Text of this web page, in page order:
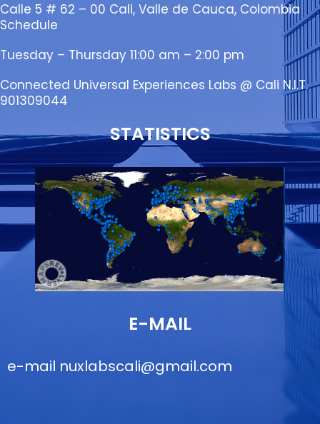
Calle 5 # 62 – 00 Cali, Valle de Cauca, Colombia
Schedule
Tuesday – Thursday 11:00 am – 2:00 pm
Connected Universal Experiences Labs @ Cali N.I.T.
901309044
STATISTICS
E-MAIL
e-mail nuxlabscali@gmail.com